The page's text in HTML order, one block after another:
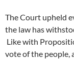
The Court upheld
the law has
Like with
vote of the people,